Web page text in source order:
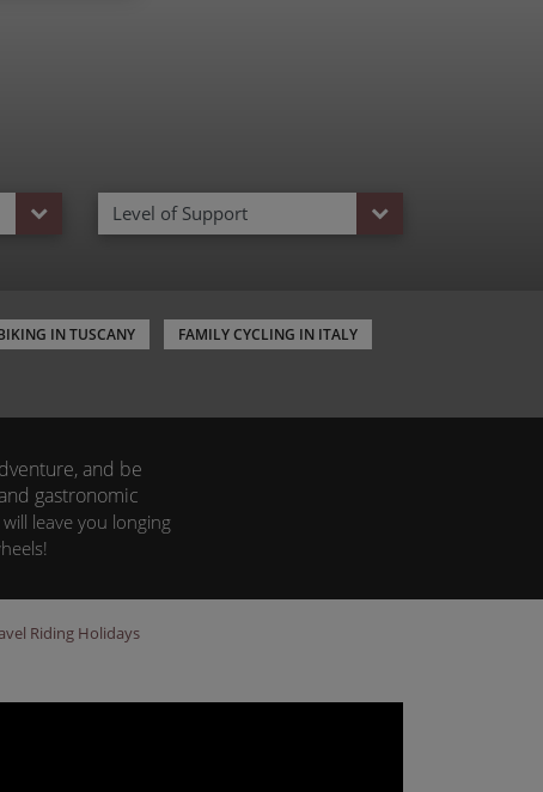
Level of Support
IN TUSCANY
FAMILY CYCLING IN ITALY
and be
gastronomic
leave you longing
Riding Holidays